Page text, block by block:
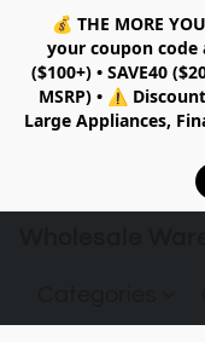
💰 THE MORE
your coupon code
($100+) • SAVE40
MSRP) • ⚠️
Large Appliances,